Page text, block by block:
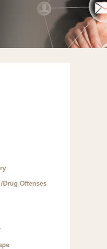
Drug Offenses